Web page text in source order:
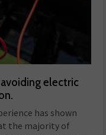
electric
has shown
the majority of